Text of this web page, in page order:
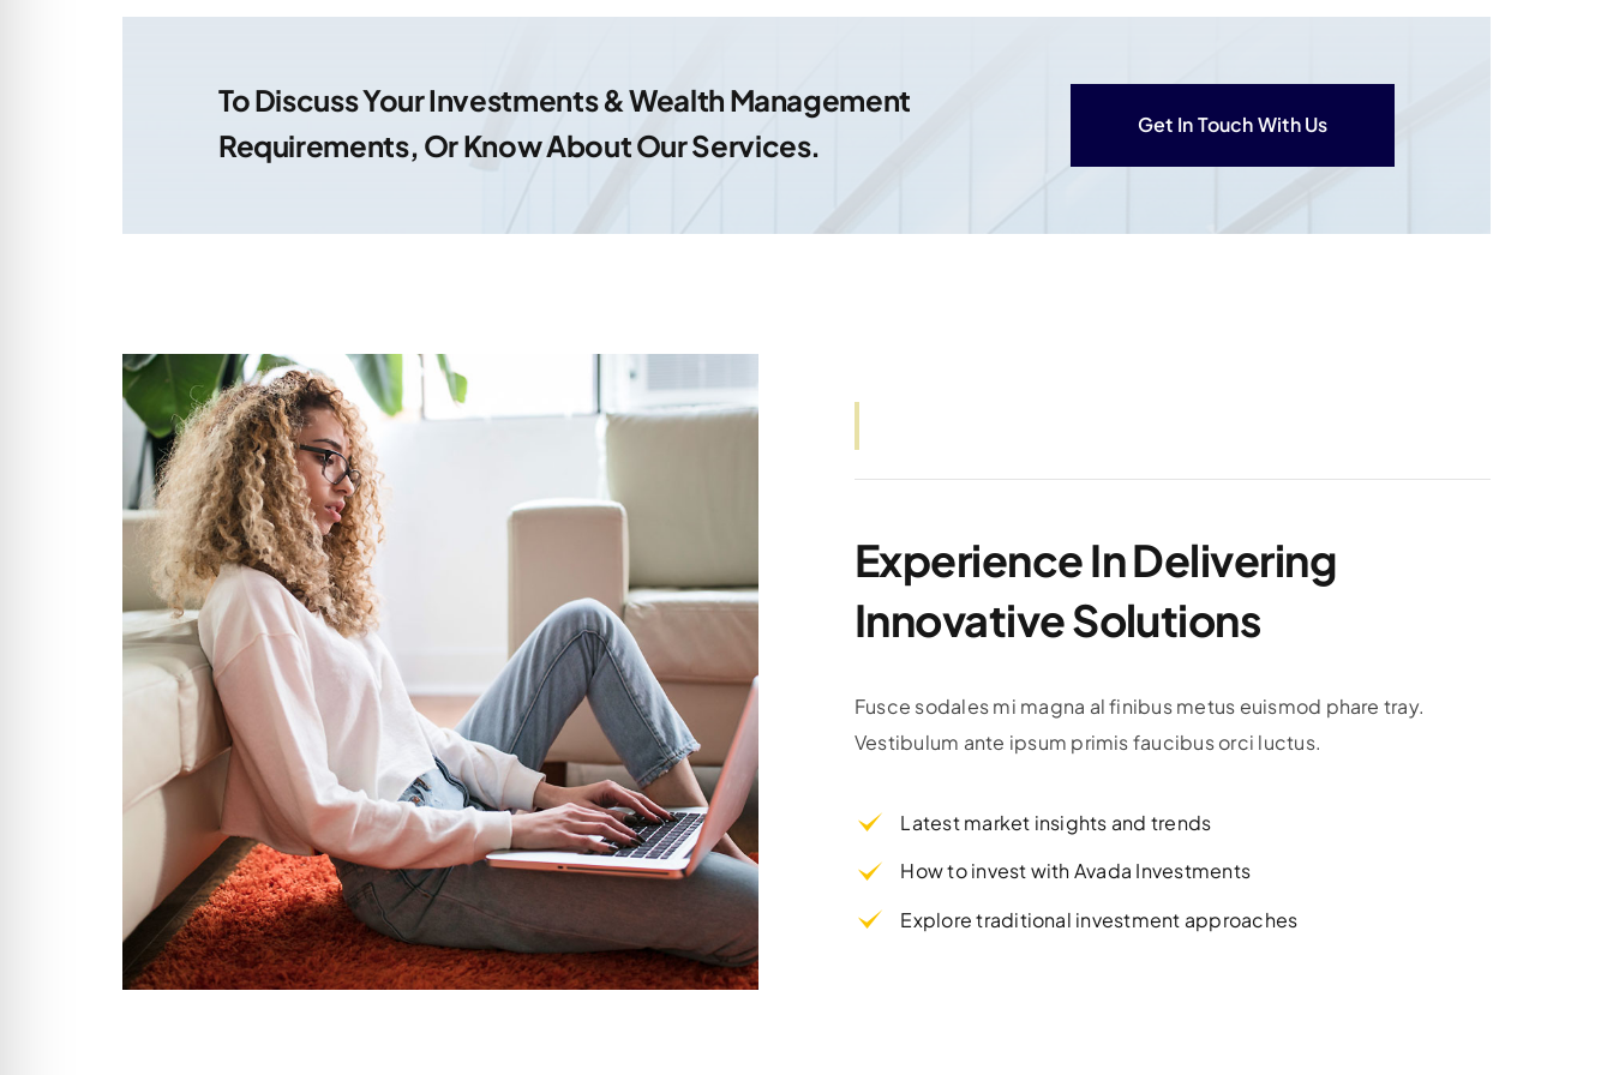
To Discuss Your Investments & Wealth Management
Requirements, Or Know About Our Services.
Get In Touch With Us
Experience In Delivering
Innovative Solutions
Fusce sodales mi magna al finibus metus euismod phare tray.
Vestibulum ante ipsum primis faucibus orci luctus.
Latest market insights and trends
How to invest with Avada Investments
Explore traditional investment approaches